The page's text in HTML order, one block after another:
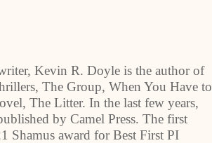
Kevin R. Doyle is the author of
The Group, When You Have to
The Litter. In the last few years,
by Camel Press. The first
Shamus award for Best First PI